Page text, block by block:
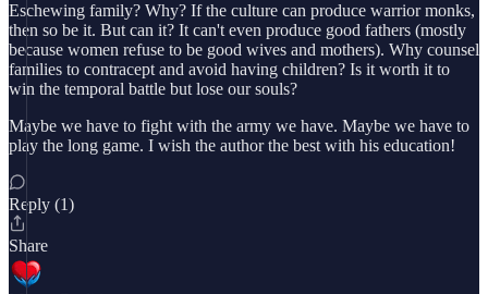
Eschewing family? Why? If the culture can produce warrior monks,
then so be it. But can it? It can't even produce good fathers (mostly
because women refuse to be good wives and mothers). Why counsel
families to contracept and avoid having children? Is it worth it to
win the temporal battle but lose our souls?
Maybe we have to fight with the army we have. Maybe we have to
play the long game. I wish the author the best with his education!
Reply (1)
Share